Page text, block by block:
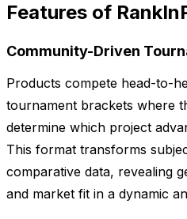
Features of
Community-Driven
Products compete head-to-
tournament brackets where
determine which project
This format transforms
comparative data, revealing
and market fit in a dynamic